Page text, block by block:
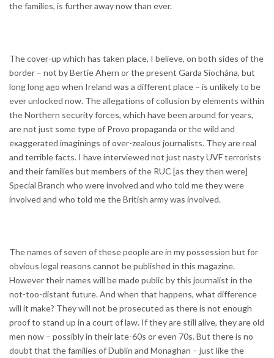
the families, is further away now than ever.
The cover-up which has taken place, I believe, on both sides of the
border – not by Bertie Ahern or the present Garda Síochána, but
long long ago when Ireland was a different place – is unlikely to be
ever unlocked now. The allegations of collusion by elements within
the Northern security forces, which have been around for years,
are not just some type of Provo propaganda or the wild and
exaggerated imaginings of over-zealous journalists. They are real
and terrible facts. I have interviewed not just nasty UVF terrorists
and their families but members of the RUC [as they then were]
Special Branch who were involved and who told me they were
involved and who told me the British army was involved.
The names of seven of these people are in my possession but for
obvious legal reasons cannot be published in this magazine.
However their names will be made public by this journalist in the
not-too-distant future. And when that happens, what difference
will it make? They will not be prosecuted as there is not enough
proof to stand up in a court of law. If they are still alive, they are old
men now – possibly in their late-60s or even 70s. But there is no
doubt that the families of Dublin and Monaghan – just like the